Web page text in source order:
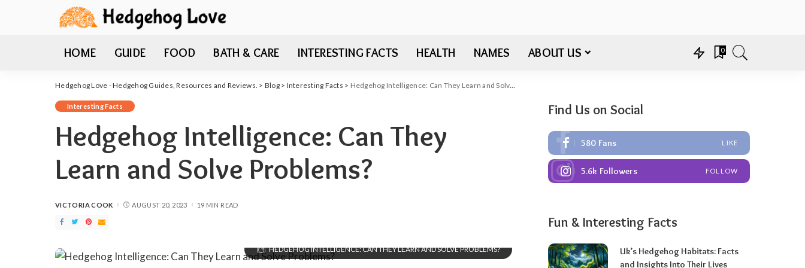
HOME GUIDE FOOD BATH & CARE INTERESTING FACTS HEALTH NAMES ABOUT US 0
Hedgehog Love - Hedgehog Guides, Resources and Reviews. > Blog> Interesting Facts > Hedgehog Intelligence: Can They Learn and Solve Problems?
Interesting Facts
Hedgehog Intelligence: Can They
Learn and Solve Problems?
POSTED
VICTORIA COOK AUGUST 20, 2023 19 MIN READ
HEDGEHOG INTELLIGENCE: CAN THEY LEARN AND SOLVE PROBLEMS?
Find Us on Social
580 Fans LIKE
5.6k Followers FOLLOW
Fun & Interesting Facts
Uk’s Hedgehog Habitats: Facts
and Insights Into Their Lives